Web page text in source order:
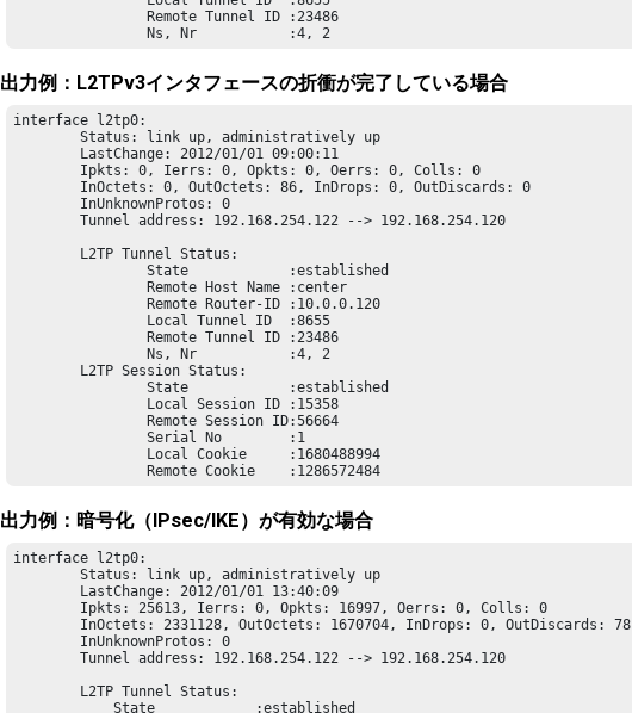
                Remote Tunnel ID :23486
                Ns, Nr           :4, 2
出力例：L2TPv3インタフェースの折衝が完了している場合
interface l2tp0:
        Status: link up, administratively up
        LastChange: 2012/01/01 09:00:11
        Ipkts: 0, Ierrs: 0, Opkts: 0, Oerrs: 0, Colls: 0
        InOctets: 0, OutOctets: 86, InDrops: 0, OutDiscards: 0
        InUnknownProtos: 0
        Tunnel address: 192.168.254.122 --> 192.168.254.120
                State            :established
                Remote Host Name :center
                Remote Router-ID :10.0.0.120
                Local Tunnel ID  :8655
                Remote Tunnel ID :23486
                Ns, Nr           :4, 2
                State            :established
                Local Session ID :15358
                Remote Session ID:56664
                Serial No        :1
                Local Cookie     :1680488994
                Remote Cookie    :1286572484
出力例：暗号化（IPsec/IKE）が有効な場合
interface l2tp0:
        Status: link up, administratively up
        LastChange: 2012/01/01 13:40:09
        Ipkts: 25613, Ierrs: 0, Opkts: 16997, Oerrs: 0, Colls: 0
        InOctets: 2331128, OutOctets: 1670704, InDrops: 0, OutDiscards: 78
        InUnknownProtos: 0
        Tunnel address: 192.168.254.122 --> 192.168.254.120
        L2TP Tunnel Status:
            State            :established